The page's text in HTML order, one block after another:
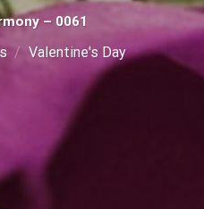
– 0061
/ Valentine's Day